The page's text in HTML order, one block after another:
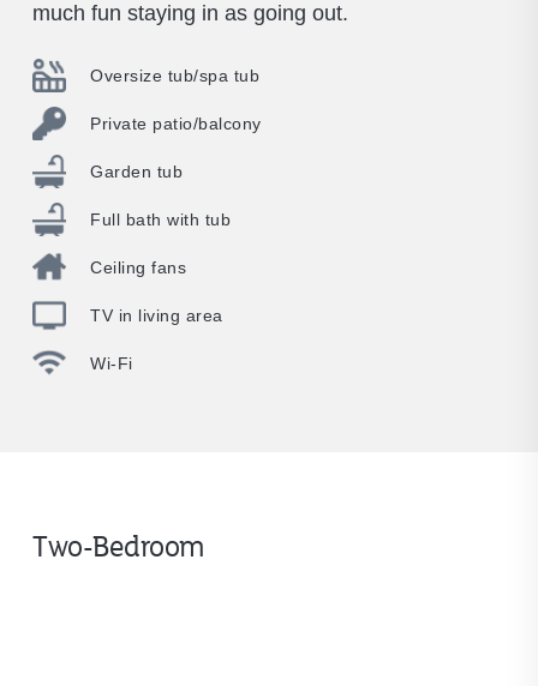
much fun staying in as going out.
Oversize tub/spa tub
Private patio/balcony
Garden tub
Full bath with tub
Ceiling fans
TV in living area
Wi-Fi
Two-Bedroom